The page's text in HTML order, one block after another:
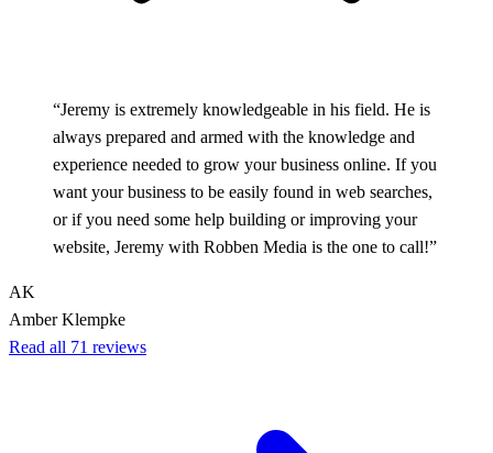
“Jeremy is extremely knowledgeable in his field. He is
always prepared and armed with the knowledge and
experience needed to grow your business online. If you
want your business to be easily found in web searches,
or if you need some help building or improving your
website, Jeremy with Robben Media is the one to call!”
AK
Amber Klempke
Read all 71 reviews